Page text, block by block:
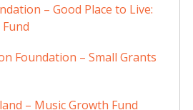
– Good Place to Live:
Foundation – Small Grants
– Music Growth Fund